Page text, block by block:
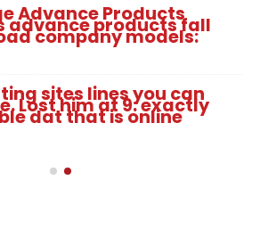
Advance Products
advance products fall
company models:
sites lines you can
Lost him at 9: exactly
dat that is online